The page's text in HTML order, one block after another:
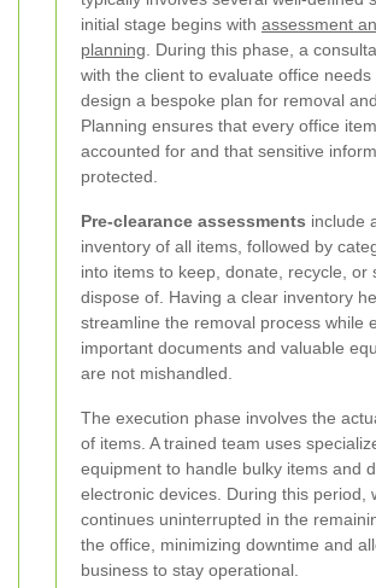
initial stage begins with assessment
planning. During this phase, a
with the client to evaluate office needs
design a bespoke plan for removal
Planning ensures that every office
accounted for and that sensitive
protected.
Pre-clearance assessments include
inventory of all items, followed by
into items to keep, donate, recycle, or
dispose of. Having a clear inventory
streamline the removal process while
important documents and valuable
are not mishandled.
The execution phase involves the
of items. A trained team uses
equipment to handle bulky items and
electronic devices. During this period,
continues uninterrupted in the
the office, minimizing downtime and
business to stay operational.